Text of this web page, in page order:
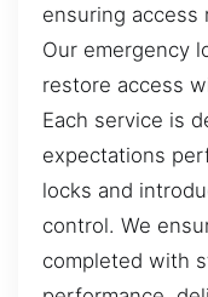
ensuring access
Our emergency
restore access
Each service is
expectations
locks and
control. We
completed with